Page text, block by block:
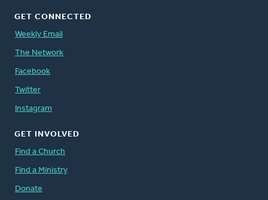
GET CONNECTED
Weekly Email
The Network
Facebook
Twitter
Instagram
GET INVOLVED
Find a Church
Find a Ministry
Donate